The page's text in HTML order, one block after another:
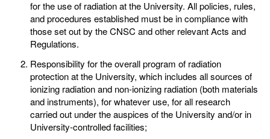
for the use of radiation at the University. All policies, rules,
and procedures established must be in compliance with
those set out by the CNSC and other relevant Acts and
Regulations.
Responsibility for the overall program of radiation
protection at the University, which includes all sources of
ionizing radiation and non-ionizing radiation (both materials
and instruments), for whatever use, for all research
carried out under the auspices of the University and/or in
University-controlled facilities;